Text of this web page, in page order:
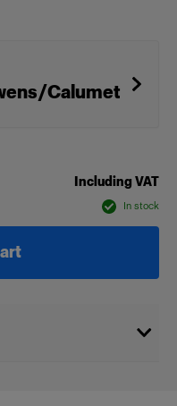
Calumet
Including VAT
In stock